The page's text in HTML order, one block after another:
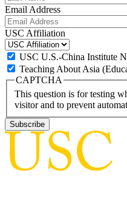
Email Address
USC Affiliation
USC U.S.-China Institute
Teaching About Asia
CAPTCHA
This question is for testing
visitor and to prevent